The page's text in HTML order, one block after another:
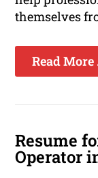
themselves
Read More
Resume
Operator